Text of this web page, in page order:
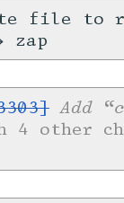
file to
zap
Add
other